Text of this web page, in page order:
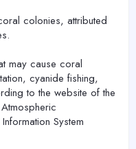
colonies, attributed
may cause coral
cyanide fishing,
to the website of the
System